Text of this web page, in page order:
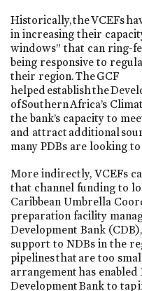
Historically, the VCEFs
in increasing their
windows” that can ring-
being responsive to
their region. The GCF
helped establish the
of Southern Africa’s
the bank’s capacity to
and attract additional
many PDBs are looking
More indirectly, VCEFs
that channel funding to
Caribbean Umbrella
preparation facility
Development Bank
support to NDBs in the
pipelines that are too
arrangement has
Development Bank to